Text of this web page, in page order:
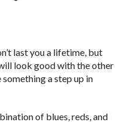
last you a lifetime, but
look good with the other
a step up in
of blues, reds, and